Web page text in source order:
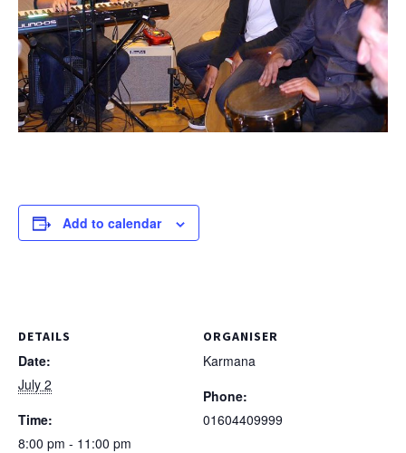
Add to calendar
DETAILS
Date:
July 2
Time:
8:00 pm - 11:00 pm
ORGANISER
Karmana
Phone:
01604409999